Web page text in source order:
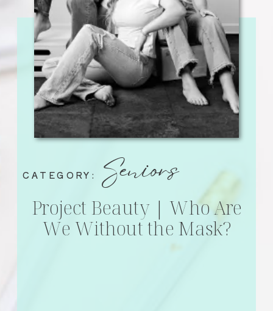
Project Beauty | Who Are
We Without the Mask?
Seniors
CATEGORY: